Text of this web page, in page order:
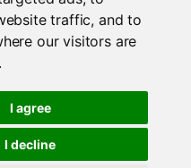
traffic, and to
our visitors are
I agree
I decline
0350729